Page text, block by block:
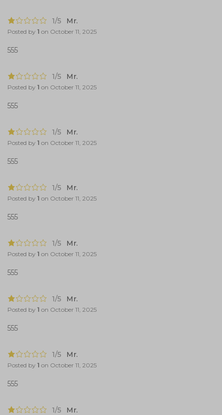
1/5 Mr.
Posted by 1 on October 11, 2025
555
1/5 Mr.
Posted by 1 on October 11, 2025
555
1/5 Mr.
Posted by 1 on October 11, 2025
555
1/5 Mr.
Posted by 1 on October 11, 2025
555
1/5 Mr.
Posted by 1 on October 11, 2025
555
1/5 Mr.
Posted by 1 on October 11, 2025
555
1/5 Mr.
Posted by 1 on October 11, 2025
555
1/5 Mr.